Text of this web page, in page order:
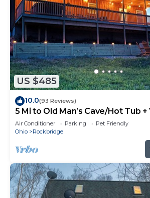
US $485
10.0(93 Reviews)
5 Mi to Old Man’s Cave/Hot Tub
Air Conditioner Parking
Pet Friendly
Ohio
Rockbridge